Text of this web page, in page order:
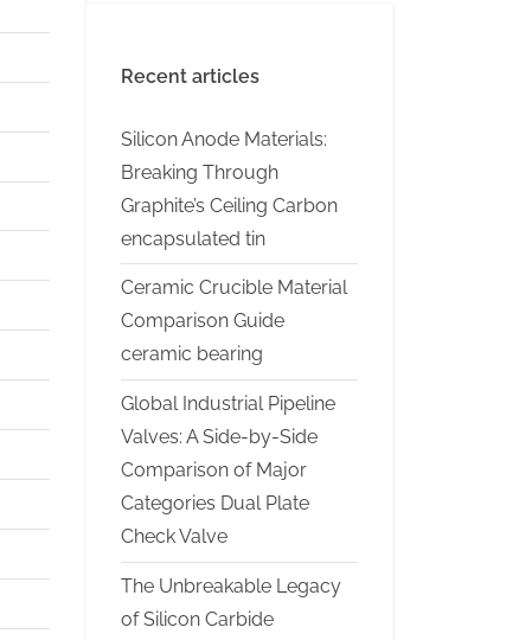
Recent articles
Silicon Anode Materials:
Breaking Through
Graphite’s Ceiling Carbon
encapsulated tin
Ceramic Crucible Material
Comparison Guide
ceramic bearing
Global Industrial Pipeline
Valves: A Side-by-Side
Comparison of Major
Categories Dual Plate
Check Valve
The Unbreakable Legacy
of Silicon Carbide